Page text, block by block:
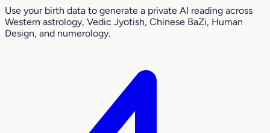
Use your birth data to generate a private AI reading across
Western astrology, Vedic Jyotish, Chinese BaZi, Human
Design, and numerology.